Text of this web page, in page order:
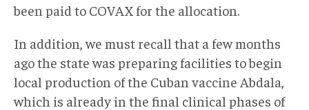
been paid to COVAX for the allocation.
In addition, we must recall that a few months
ago the state was preparing facilities to begin
local production of the Cuban vaccine Abdala,
which is already in the final clinical phases of